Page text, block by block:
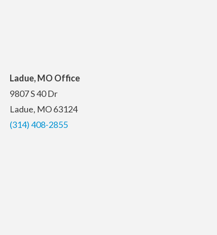
Ladue, MO Office
9807 S 40 Dr
Ladue, MO 63124
(314) 408-2855